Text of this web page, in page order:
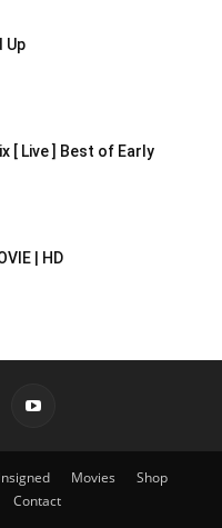
Up
[ Live ] Best of Early
| HD
Movies
Shop
Contact